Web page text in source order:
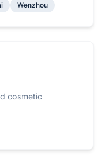
Wenzhou
cosmetic